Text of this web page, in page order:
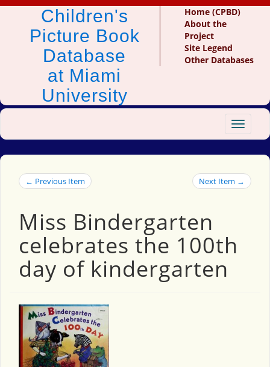
Children's
Picture Book
Database
at Miami
University
Home (CPBD)
About the
Project
Site Legend
Other Databases
Toggle
← Previous Item Next Item →
Miss Bindergarten
celebrates the 100th
day of kindergarten